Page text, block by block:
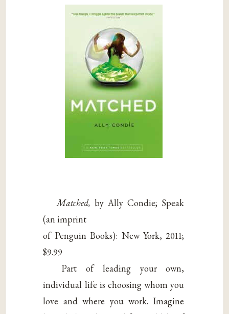
Matched, by Ally Condie; Speak
(an imprint
of Penguin Books): New York, 2011;
$9.99
Part of leading your own,
individual life is choosing whom you
love and where you work. Imagine